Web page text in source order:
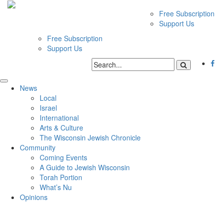
Free Subscription
Support Us
Free Subscription
Support Us
News
Local
Israel
International
Arts & Culture
The Wisconsin Jewish Chronicle
Community
Coming Events
A Guide to Jewish Wisconsin
Torah Portion
What’s Nu
Opinions